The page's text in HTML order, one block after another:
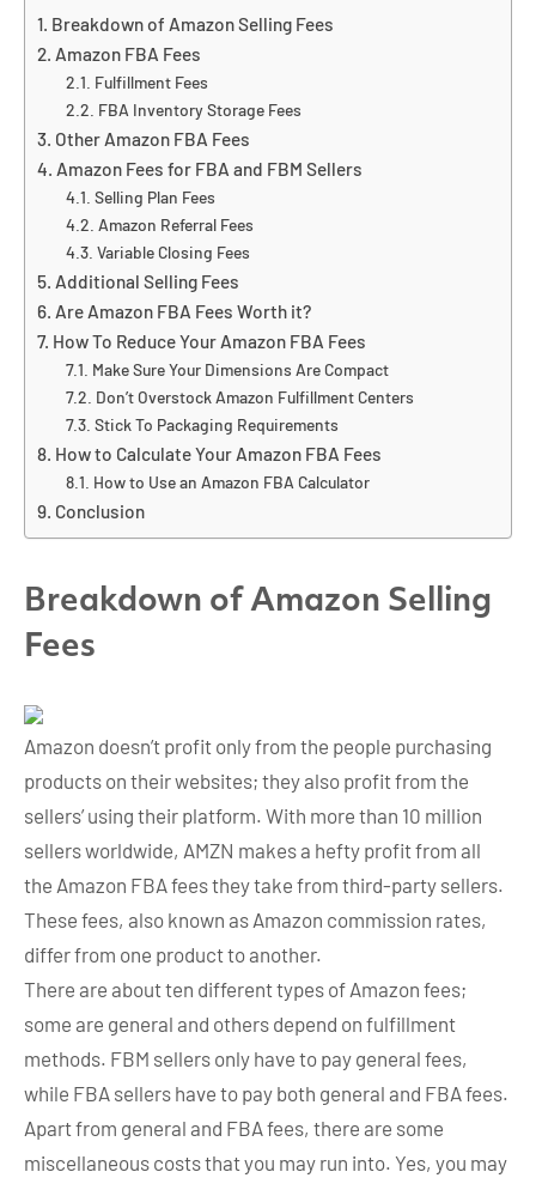
Breakdown of Amazon Selling Fees
Amazon FBA Fees
Fulfillment Fees
FBA Inventory Storage Fees
Other Amazon FBA Fees
Amazon Fees for FBA and FBM Sellers
Selling Plan Fees
Amazon Referral Fees
Variable Closing Fees
Additional Selling Fees
Are Amazon FBA Fees Worth it?
How To Reduce Your Amazon FBA Fees
Make Sure Your Dimensions Are Compact
Don’t Overstock Amazon Fulfillment Centers
Stick To Packaging Requirements
How to Calculate Your Amazon FBA Fees
How to Use an Amazon FBA Calculator
Conclusion
Breakdown of Amazon Selling
Fees
Amazon doesn’t profit only from the people purchasing
products on their websites; they also profit from the
sellers’ using their platform. With more than 10 million
sellers worldwide, AMZN makes a hefty profit from all
the Amazon FBA fees they take from third-party sellers.
These fees, also known as Amazon commission rates,
differ from one product to another.
There are about ten different types of Amazon fees;
some are general and others depend on fulfillment
methods. FBM sellers only have to pay general fees,
while FBA sellers have to pay both general and FBA fees.
Apart from general and FBA fees, there are some
miscellaneous costs that you may run into. Yes, you may